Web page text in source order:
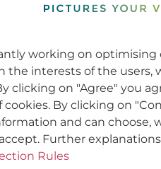
working on optimising
the interests of the users,
clicking on "Agree" you
cookies. By clicking on
and can choose,
Further
Rules